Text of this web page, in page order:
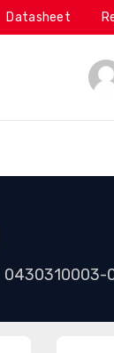
Datasheet
0430310003-